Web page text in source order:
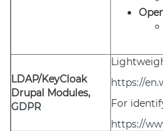
LDAP/KeyCloak
Drupal Modules,
GDPR
https://
For
https://